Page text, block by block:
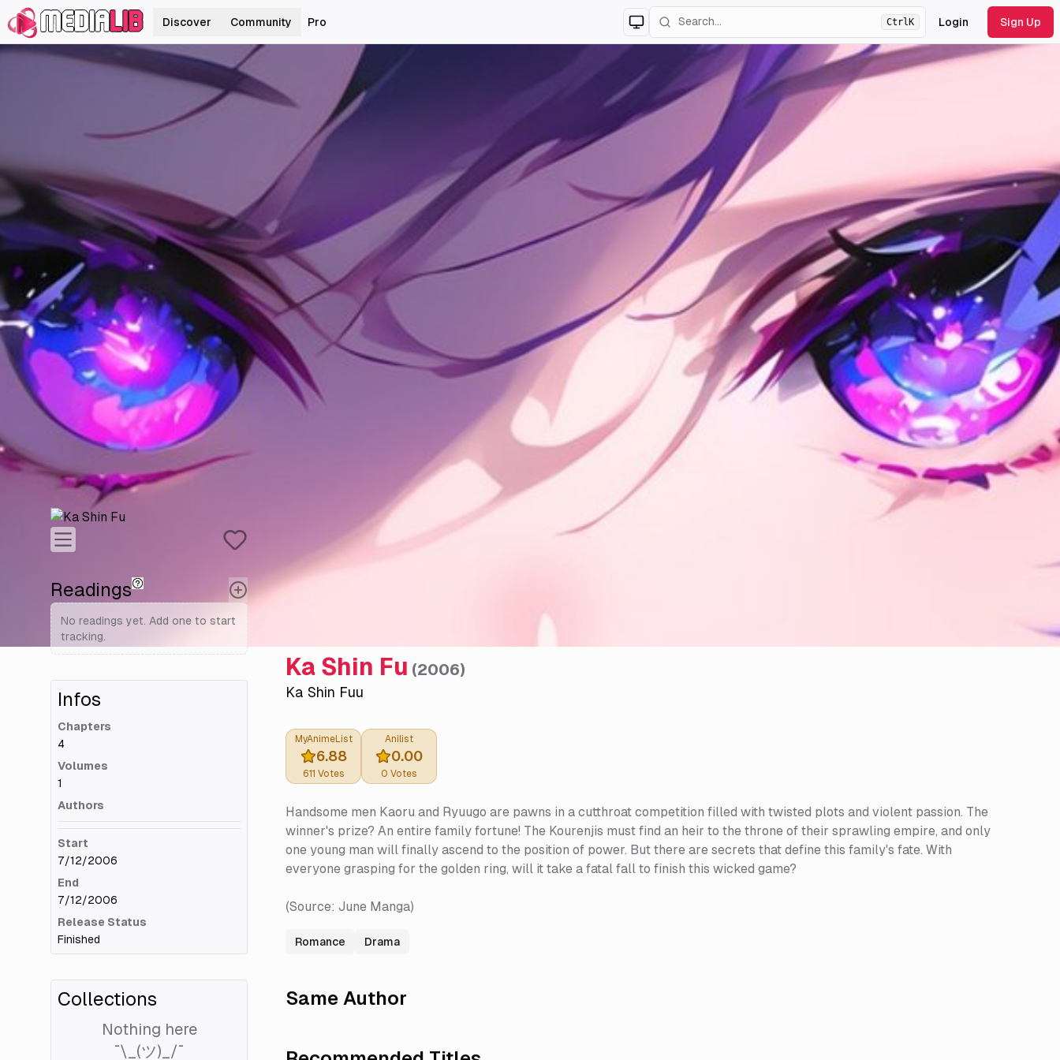
Discover Community Pro
Switch tolighttheme
CtrlK Login Sign Up
Readings
No readings yet. Add one to start
tracking.
Infos
Chapters
4
Volumes
1
Authors
Start
7/12/2006
End
7/12/2006
Release Status
Finished
Collections
Nothing here
¯\_(ツ)_/¯
Ka Shin Fu (2006)
Ka Shin Fuu
MyAnimeList
6.88
611 Votes
Anilist
0.00
0 Votes
Handsome men Kaoru and Ryuugo are pawns in a cutthroat competition filled with twisted plots and violent passion. The
winner's prize? An entire family fortune! The Kourenjis must find an heir to the throne of their sprawling empire, and only
one young man will finally ascend to the position of power. But there are secrets that define this family's fate. With
everyone grasping for the golden ring, will it take a fatal fall to finish this wicked game?
(Source: June Manga)
Romance Drama
Same Author